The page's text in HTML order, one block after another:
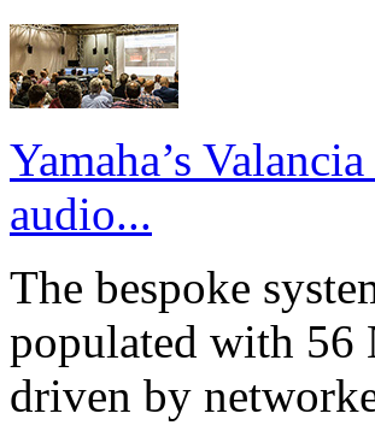
Yamaha’s
audio...
The bespoke
populated with 56
driven by